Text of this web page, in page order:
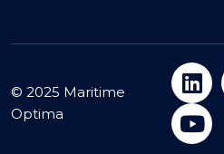
© 2025 Maritime
Optima